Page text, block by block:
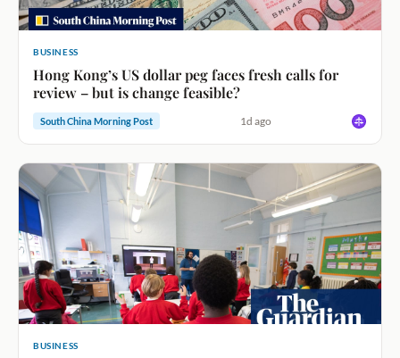
BUSINESS
Hong Kong’s US dollar peg faces fresh calls for
review – but is change feasible?
South China Morning Post 1d ago
BUSINESS